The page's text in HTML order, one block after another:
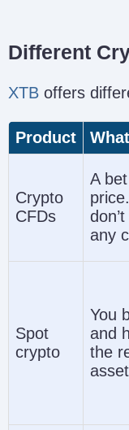
Different
XTB offers
Product
Crypto
CFDs
A
any
Spot
crypto
You
and
the